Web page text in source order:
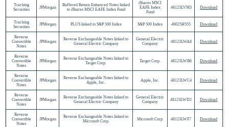
Tracking
Securities
JPMorgan
Buffered Return Enhanced Notes linked
to iShares MSCI EAFE Index Fund
iShares MSCI
EAFE Index
Fund
48123LVM3 Download
Tracking
Securities
JPMorgan PLUS linked to S&P 500 Index S&P 500 Index 46625H555 Download
Reverse
Convertible
Notes
JPMorgan
Reverse Exchangeable Notes linked to
General Electric Company
General Electric
Company
48123LWA8 Download
Reverse
Convertible
Notes
JPMorgan
Reverse Exchangeable Notes linked to
Target Corp.
Target Corp. 48123LWB6 Download
Reverse
Convertible
Notes
JPMorgan
Reverse Exchangeable Notes linked to
Apple, Inc.
Apple, Inc. 48123LWC4 Download
Reverse
Convertible
Notes
JPMorgan
Reverse Exchangeable Notes linked to
General Electric Company
General Electric
Company
48123LWD2 Download
Reverse
Convertible
Notes
JPMorgan
Reverse Exchangeable Notes linked to
Microsoft Corp.
Microsoft Corp. 48123LWF7 Download